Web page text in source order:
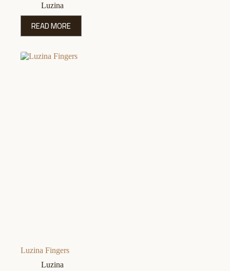
Luzina
READ MORE
Luzina Fingers
Luzina